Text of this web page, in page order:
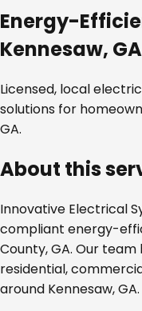
Energy-
Kennesaw, GA
Licensed, local
solutions for
GA.
About this
Innovative Electrical
compliant energy-
County, GA. Our team
residential,
around Kennesaw, GA.